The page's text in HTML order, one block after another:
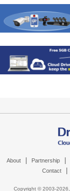
About Partnership
Contact
Copyright © 2003-2026,